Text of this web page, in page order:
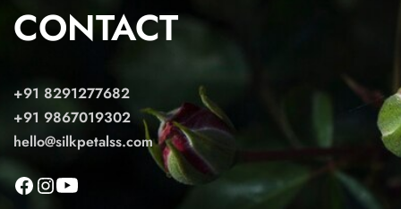
CONTACT
+91 8291277682
+91 9867019302
hello@silkpetalss.com